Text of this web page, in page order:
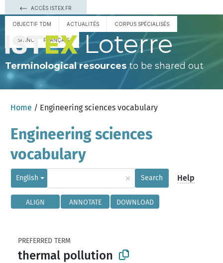
ACCÈS ISTEX.FR
OBJECTIF TDM ACTUALITÉS CORPUS SPÉCIALISÉS
ESPAÑOL FRANÇAIS Loterre
Terminological resourcesto be shared out
Home / Engineering sciences vocabulary
Engineering sciences
vocabulary
English × Search Help
ALIGN ANNOTATE DOWNLOAD
PREFERRED TERM
thermal pollution